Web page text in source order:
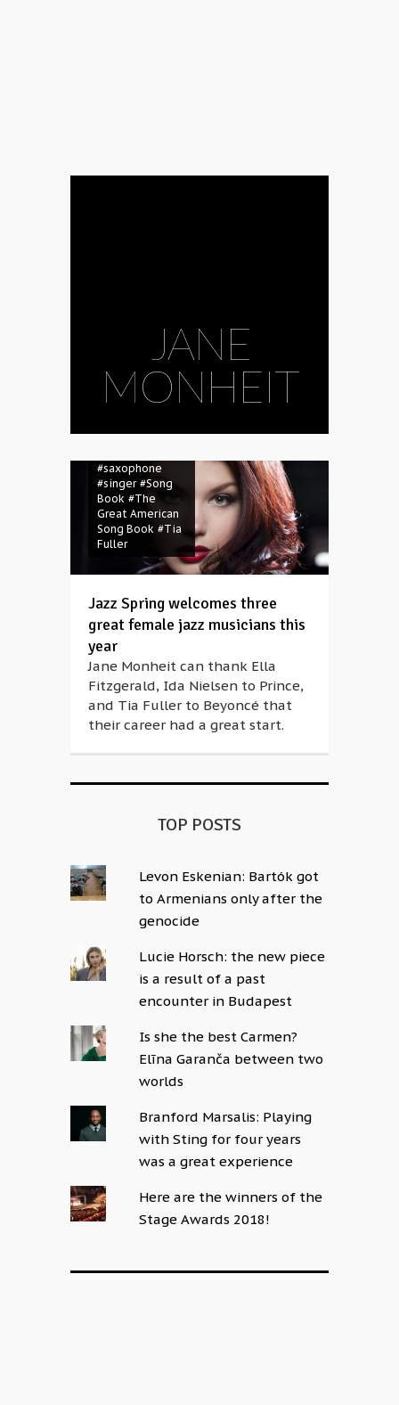
JANE
MONHEIT
#bass guitar
#Beyoncé #Ella
Fitzgerald
#Ida
#Jazz Spring
#saxophone
#singer #Song
Book #The
Great American
Song Book #Tia
Fuller
Jazz Spring welcomes three
great female jazz musicians this
year
Jane Monheit can thank Ella
Fitzgerald, Ida Nielsen to Prince,
and Tia Fuller to Beyoncé that
their career had a great start.
TOP POSTS
Levon Eskenian: Bartók got
to Armenians only after the
genocide
Lucie Horsch: the new piece
is a result of a past
encounter in Budapest
Is she the best Carmen?
Elīna Garanča between two
worlds
Branford Marsalis: Playing
with Sting for four years
was a great experience
Here are the winners of the
Stage Awards 2018!